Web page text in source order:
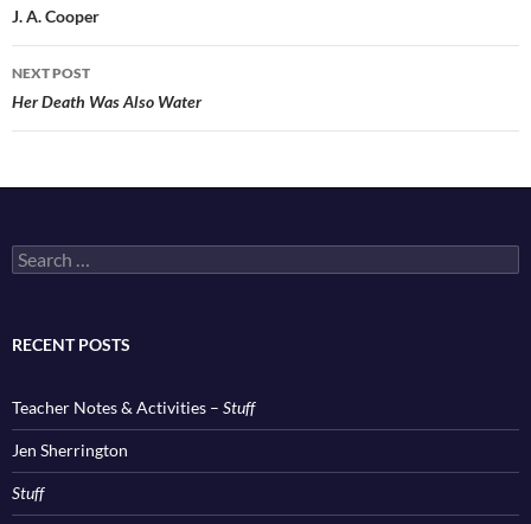
navigation
J. A. Cooper
NEXT POST
Her Death Was Also Water
Search
for:
RECENT POSTS
Teacher Notes & Activities – Stuff
Jen Sherrington
Stuff